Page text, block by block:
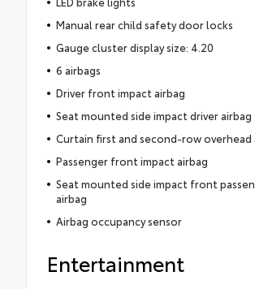
Manual rear child safety door locks
Gauge cluster display size: 4.20
6 airbags
Driver front impact airbag
Seat mounted side impact driver airbag
Curtain first and second-row overhead
Passenger front impact airbag
Seat mounted side impact front
airbag
Airbag occupancy sensor
Entertainment